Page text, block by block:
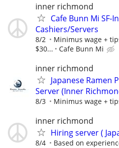
inner richmond
Cafe Bunn Mi SF-
Cashiers/Servers
8/2
Minimus wage +
$30...
Cafe Bunn Mi
inner richmond
Japanese Ramen
Server (Inner
8/3 Minimus wage +
inner richmond
Hiring server (
8/4 Based on